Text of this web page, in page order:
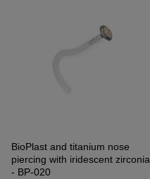
BioPlast and titanium nose
piercing with iridescent zirconia
- BP-020